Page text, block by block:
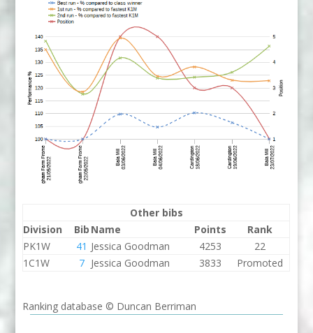
Other bibs
Division
Bib Name Points
Rank
PK1W
41 Jessica Goodman 4253
22
1C1W
7 Jessica Goodman 3833 Promoted
Ranking database © Duncan Berriman